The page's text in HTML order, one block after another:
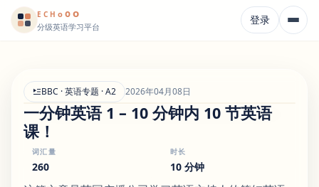
ECHooo
分级英语学习平台 登录
BBC · 英语专题 · A2 2026年04月08日
一分钟英语 1 – 10 分钟内 10 节英语
课！
词汇量
260
时长
10 分钟